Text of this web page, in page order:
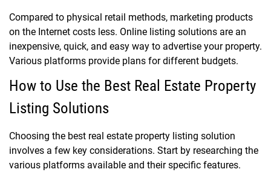
Compared to physical retail methods, marketing products
on the Internet costs less. Online listing solutions are an
inexpensive, quick, and easy way to advertise your property.
Various platforms provide plans for different budgets.
How to Use the Best Real Estate Property
Listing Solutions
Choosing the best real estate property listing solution
involves a few key considerations. Start by researching the
various platforms available and their specific features.